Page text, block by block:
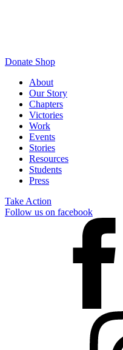
Donate Shop
About
Our Story
Chapters
Victories
Work
Events
Stories
Resources
Students
Press
Take Action
Follow us on facebook